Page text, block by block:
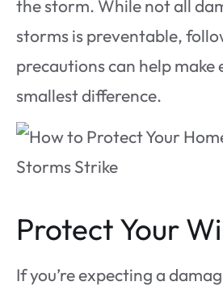
the storm. While not all
storms is preventable,
precautions can help make
smallest difference.
Protect Your
If you’re expecting a